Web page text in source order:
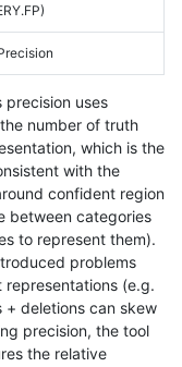
precision uses
the number of truth
which is the
with the
confident region
between categories
to represent them).
problems
(e.g.
+ deletions can skew
precision, the tool
the relative